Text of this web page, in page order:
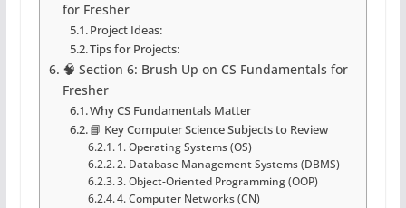
for Fresher
Project Ideas:
Tips for Projects:
🧠 Section 6: Brush Up on CS Fundamentals for
Fresher
Why CS Fundamentals Matter
📘 Key Computer Science Subjects to Review
1. Operating Systems (OS)
2. Database Management Systems (DBMS)
3. Object-Oriented Programming (OOP)
4. Computer Networks (CN)